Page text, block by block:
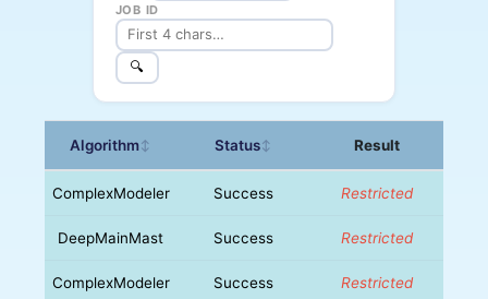
JOB ID
🔍
Algorithm↕ Status↕ Result
ComplexModeler Success Restricted
DeepMainMast Success Restricted
ComplexModeler Success Restricted